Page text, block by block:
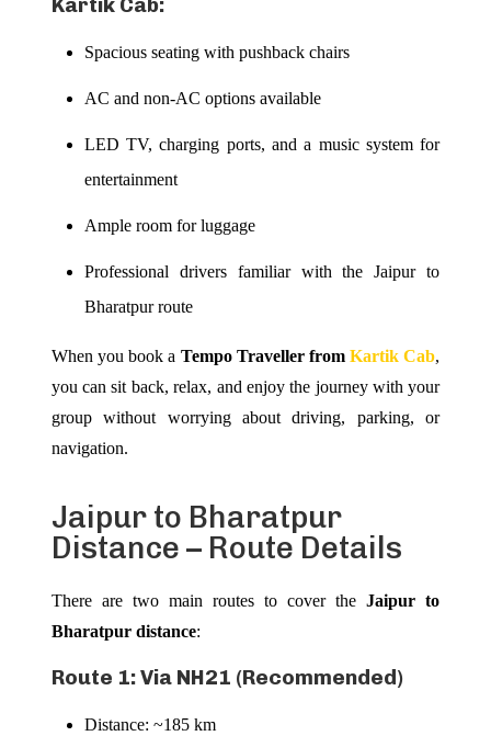
Kartik Cab:
Spacious seating with pushback chairs
AC and non-AC options available
LED TV, charging ports, and a music system for
entertainment
Ample room for luggage
Professional drivers familiar with the Jaipur to
Bharatpur route
When you book a Tempo Traveller fromKartik Cab,
you can sit back, relax, and enjoy the journey with your
group without worrying about driving, parking, or
navigation.
Jaipur to Bharatpur
Distance – Route Details
There are two main routes to cover theJaipur to
Bharatpur distance:
Route 1: Via NH21 (Recommended)
Distance: ~185 km